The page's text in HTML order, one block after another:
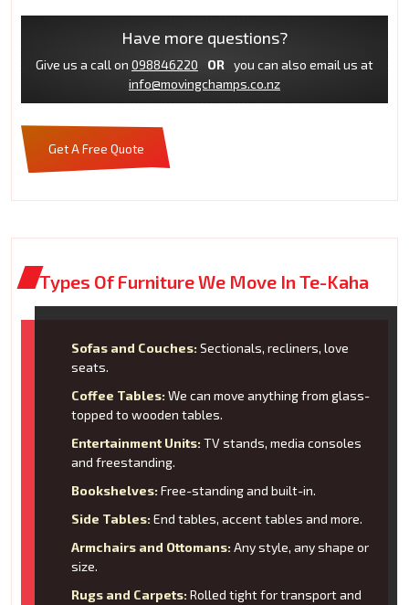
Have more questions?
Give us a call on 098846220 OR
you can also email us at
info@movingchamps.co.nz
Get A Free Quote
Types Of Furniture We Move In Te-Kaha
Sofas and Couches: Sectionals, recliners, love
seats.
Coffee Tables: We can move anything from glass-
topped to wooden tables.
Entertainment Units: TV stands, media consoles
and freestanding.
Bookshelves: Free-standing and built-in.
Side Tables: End tables, accent tables and more.
Armchairs and Ottomans: Any style, any shape or
size.
Rugs and Carpets: Rolled tight for transport and